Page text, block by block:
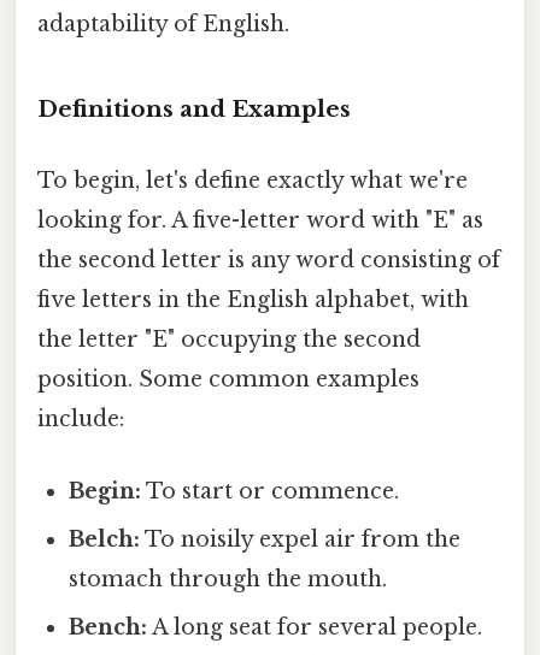
adaptability of English.
Definitions and Examples
To begin, let's define exactly what we're
looking for. A five-letter word with "E" as
the second letter is any word consisting of
five letters in the English alphabet, with
the letter "E" occupying the second
position. Some common examples
include:
Begin: To start or commence.
Belch: To noisily expel air from the
stomach through the mouth.
Bench: A long seat for several people.